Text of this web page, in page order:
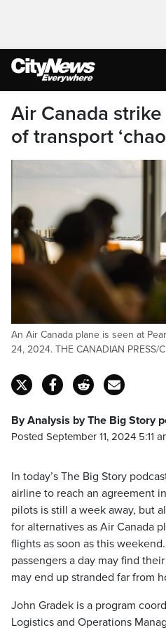
Air Canada
of transport
An Air Canada plane is seen at
24, 2024. THE CANADIAN PRESS/
By Analysis by The Big Story
Posted September 11, 2024 5:11
In today’s The Big Story
airline to reach an agreement
pilots is still a week away, but
for alternatives as Air Canada
flights as soon as this
passengers a day may find
may end up stranded far from
John Gradek is a program
Logistics and Operations